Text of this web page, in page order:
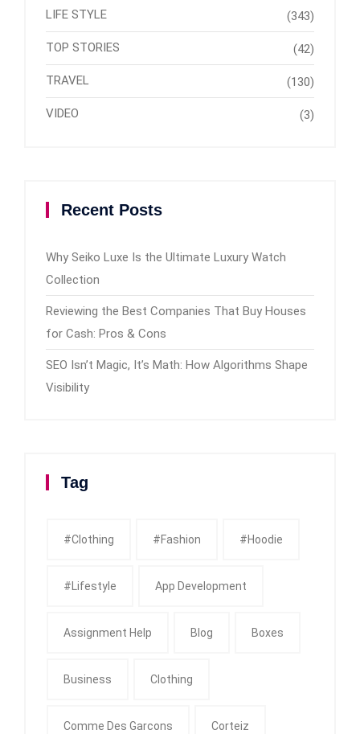
LIFE STYLE (343)
TOP STORIES (42)
TRAVEL (130)
VIDEO (3)
Recent Posts
Why Seiko Luxe Is the Ultimate Luxury Watch
Collection
Reviewing the Best Companies That Buy Houses
for Cash: Pros & Cons
SEO Isn’t Magic, It’s Math: How Algorithms Shape
Visibility
Tag
#clothing #fashion #Hoodie
#Lifestyle App Development
Assignment Help Blog Boxes
Business Clothing
Comme Des Garcons Corteiz